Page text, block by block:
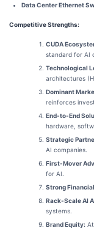
Data Center Ethernet
Competitive Strengths:
CUDA
standard for AI
Technological
architectures
Dominant
reinforces
End-to-End
hardware,
Strategic
AI companies.
First-Mover
for AI.
Strong
Rack-Scale AI
systems.
Brand Equity: